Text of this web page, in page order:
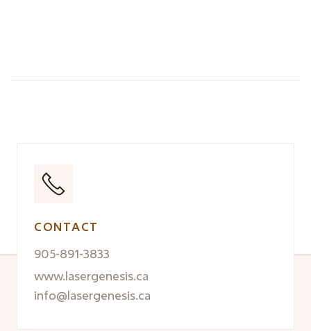
CONTACT
905-891-3833
www.lasergenesis.ca
info@lasergenesis.ca